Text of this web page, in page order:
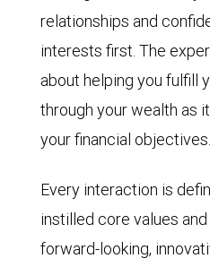
relationships and
interests first. The
about helping you fulfill
through your wealth as
your financial objectives.
Every interaction is
instilled core values
forward-looking,